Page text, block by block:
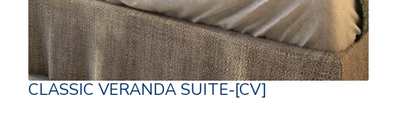
CLASSIC VERANDA SUITE-[CV]